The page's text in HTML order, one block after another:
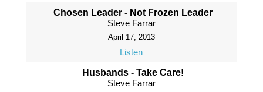
Chosen Leader - Not Frozen Leader
Steve Farrar
April 17, 2013
Listen
Husbands - Take Care!
Steve Farrar